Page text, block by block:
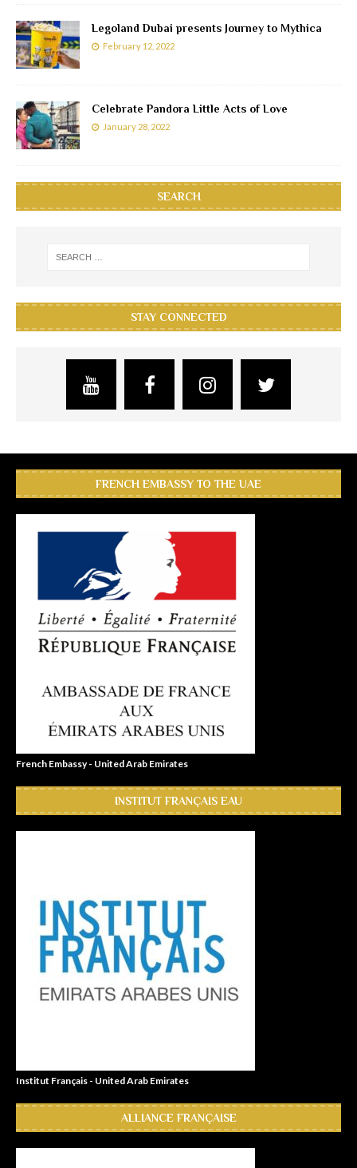
Legoland Dubai presents Journey to Mythica
February 12, 2022
Celebrate Pandora Little Acts of Love
January 28, 2022
SEARCH
STAY CONNECTED
FRENCH EMBASSY TO THE UAE
French Embassy - United Arab Emirates
INSTITUT FRANÇAIS EAU
Institut Français - United Arab Emirates
ALLIANCE FRANÇAISE